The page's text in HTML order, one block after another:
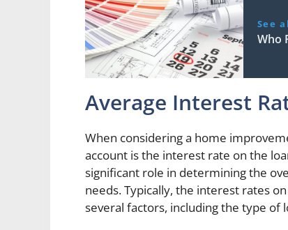
See
Who
Average Interest
When considering a home
account is the interest rate on the
significant role in determining the
needs. Typically, the interest rates
several factors, including the type of